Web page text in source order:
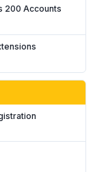
200 Accounts